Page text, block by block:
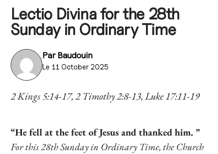
Lectio Divina for the 28th
Sunday in Ordinary Time
ParBaudouin
Le 11 October 2025
2 Kings 5:14-17, 2 Timothy 2:8-13, Luke 17:11-19
“He fell at the feet of Jesus and thanked him. ”
For this 28th Sunday in Ordinary Time, the Church